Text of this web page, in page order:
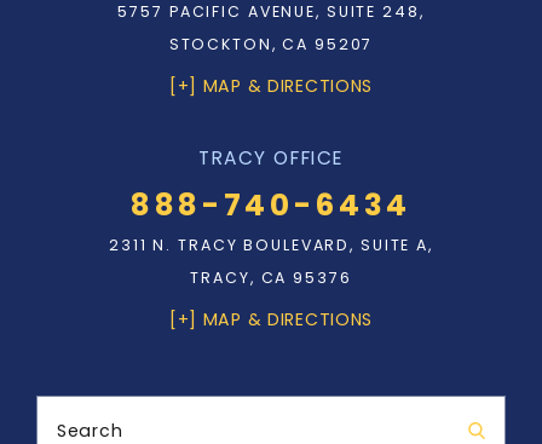
5757 PACIFIC AVENUE, SUITE 248,
STOCKTON, CA 95207
[+] MAP & DIRECTIONS
TRACY OFFICE
888-740-6434
2311 N. TRACY BOULEVARD, SUITE A,
TRACY, CA 95376
[+] MAP & DIRECTIONS
Search